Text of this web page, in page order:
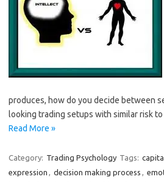
produces, how do you decide between
looking trading setups with similar risk
Read More »
Category: Trading Psychology Tags:
expression , decision making process ,